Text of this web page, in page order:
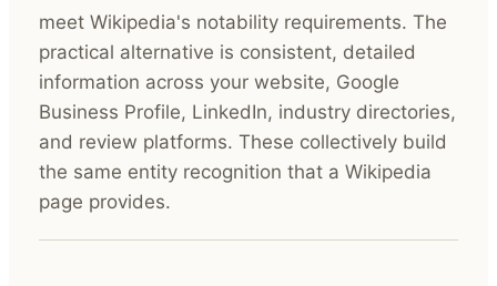
meet Wikipedia's notability requirements. The
practical alternative is consistent, detailed
information across your website, Google
Business Profile, LinkedIn, industry directories,
and review platforms. These collectively build
the same entity recognition that a Wikipedia
page provides.